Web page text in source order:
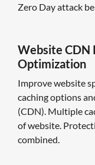
Zero Day attack
Website CDN
Optimization
Improve website
caching options
(CDN). Multiple
of website.
combined.